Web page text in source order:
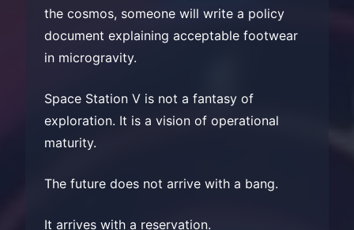
the cosmos, someone will write a policy
document explaining acceptable footwear
in microgravity.
Space Station V is not a fantasy of
exploration. It is a vision of operational
maturity.
The future does not arrive with a bang.
It arrives with a reservation.